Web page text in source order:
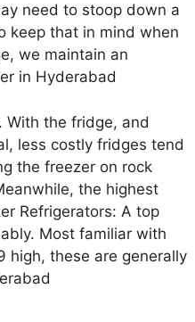
need to stoop down a
keep that in mind when
we maintain an
in Hyderabad
With the fridge, and
less costly fridges tend
the freezer on rock
the highest
Refrigerators: A top
Most familiar with
high, these are generally